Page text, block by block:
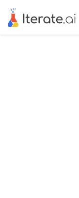
See all Use Cases